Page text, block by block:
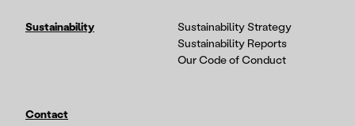
Sustainability
Sustainability Strategy
Sustainability Reports
Our Code of Conduct
Contact